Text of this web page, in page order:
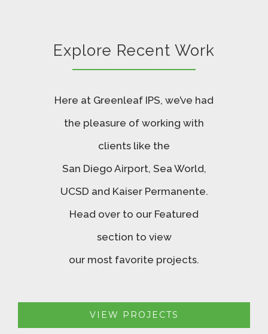
Explore Recent Work
Here at Greenleaf IPS, we’ve had
the pleasure of working with
clients like the
San Diego Airport, Sea World,
UCSD and Kaiser Permanente.
Head over to our Featured
section to view
our most favorite projects.
VIEW PROJECTS